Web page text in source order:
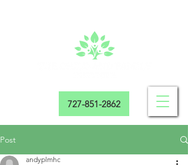
727-851-2862
Post
andyplmhc